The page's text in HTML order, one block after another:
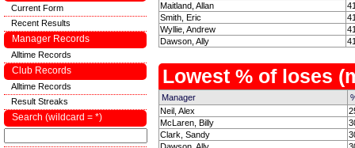
Maitland, Allan
Smith, Eric
Wyllie, Andrew
Dawson, Ally
Lowest % of loses
Manager
Neil, Alex
McLaren, Billy
Clark, Sandy
Current Form
Recent Results
Manager Records
Alltime Records
Club Records
Alltime Records
Result Streaks
Search (wildcard = *)